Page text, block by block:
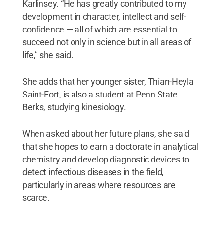
Karlinsey. “He has greatly contributed to my
development in character, intellect and self-
confidence — all of which are essential to
succeed not only in science but in all areas of
life,” she said.
She adds that her younger sister, Thian-Heyla
Saint-Fort, is also a student at Penn State
Berks, studying kinesiology.
When asked about her future plans, she said
that she hopes to earn a doctorate in analytical
chemistry and develop diagnostic devices to
detect infectious diseases in the field,
particularly in areas where resources are
scarce.